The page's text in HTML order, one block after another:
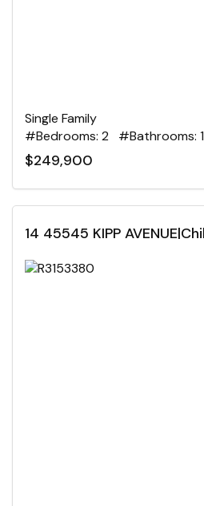
Single Family
#Bedrooms: 2 #Bathrooms: 1
$249,900